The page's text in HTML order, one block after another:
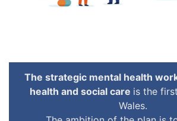
The strategic mental health
health and social care is the
Wales.